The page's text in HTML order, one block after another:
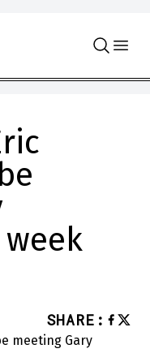
SHARE :